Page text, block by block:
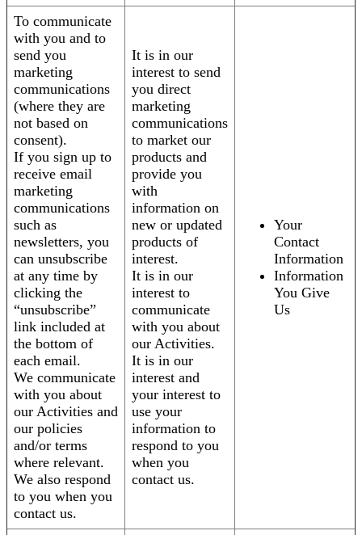
To communicate
with you and to
send you
marketing
communications
(where they are
not based on
consent).
If you sign up to
receive email
marketing
communications
such as
newsletters, you
can unsubscribe
at any time by
clicking the
“unsubscribe”
link included at
the bottom of
each email.
We communicate
with you about
our Activities and
our policies
and/or terms
where relevant.
We also respond
to you when you
contact us.
It is in our
interest to send
you direct
marketing
communications
to market our
products and
provide you
with
information on
new or updated
products of
interest.
It is in our
interest to
communicate
with you about
our Activities.
It is in our
interest and
your interest to
use your
information to
respond to you
when you
contact us.
Your
Contact
Information
Information
You Give
Us